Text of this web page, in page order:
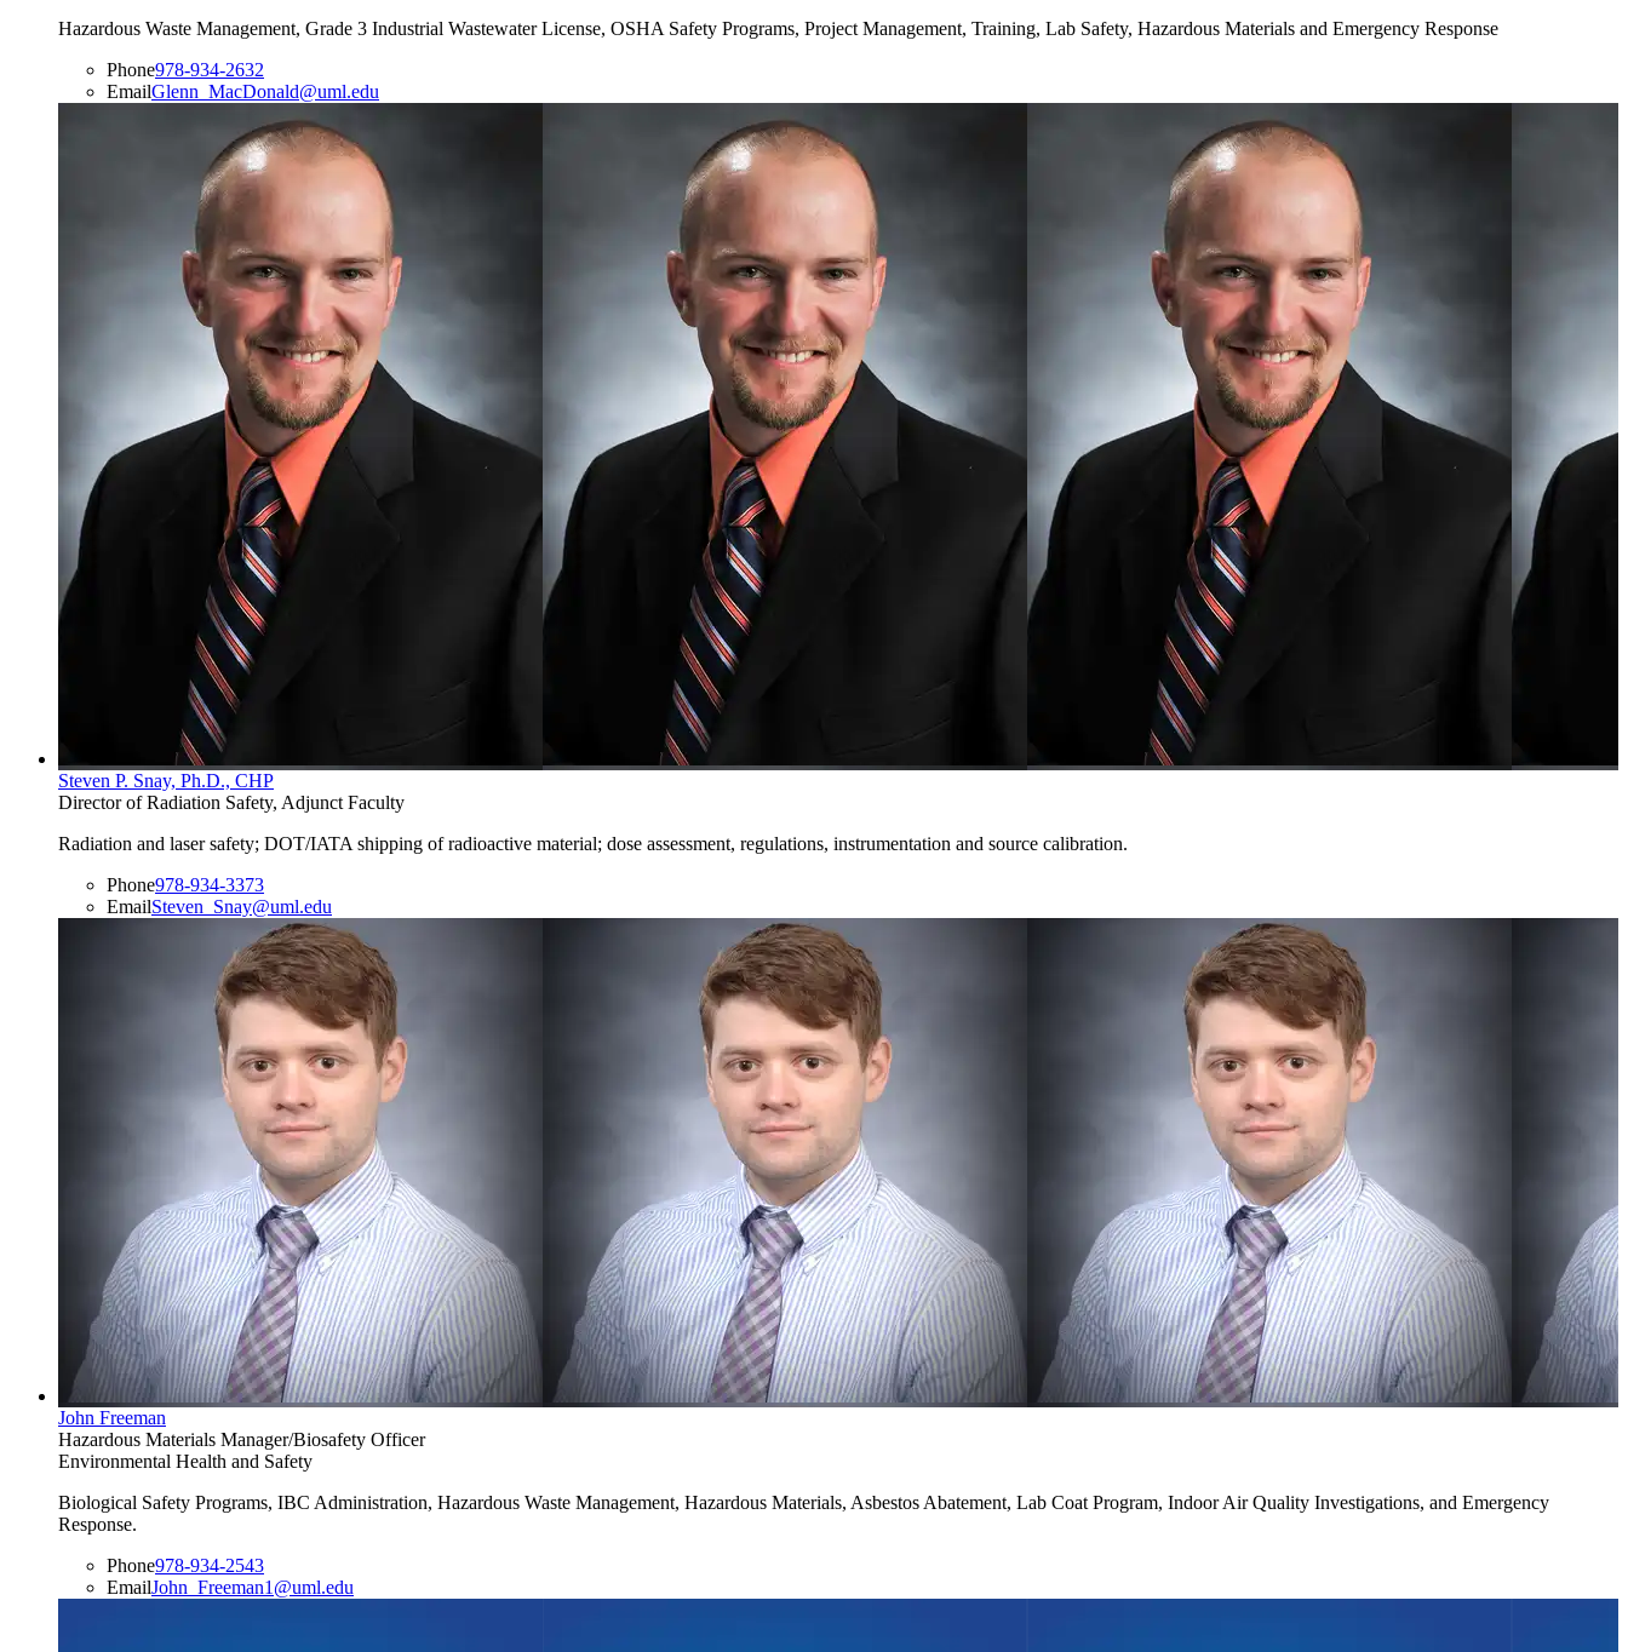
Hazardous Waste Management, Grade 3 Industrial Wastewater License, OSHA Safety Programs, Project Management, Training, Lab Safety, Hazardous Materials and Emergency Response
Phone978-934-2632
EmailGlenn_MacDonald@uml.edu
Steven P. Snay, Ph.D., CHP
Director of Radiation Safety, Adjunct Faculty
Radiation and laser safety; DOT/IATA shipping of radioactive material; dose assessment, regulations, instrumentation and source calibration.
Phone978-934-3373
EmailSteven_Snay@uml.edu
John Freeman
Hazardous Materials Manager/Biosafety Officer
Environmental Health and Safety
Biological Safety Programs, IBC Administration, Hazardous Waste Management, Hazardous Materials, Asbestos Abatement, Lab Coat Program, Indoor Air Quality Investigations, and Emergency
Response.
Phone978-934-2543
EmailJohn_Freeman1@uml.edu